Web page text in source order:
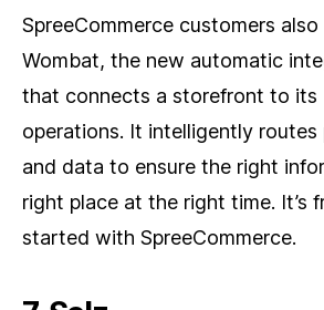
SpreeCommerce customers
Wombat, the new automatic
that connects a storefront to its
operations. It intelligently
and data to ensure the right
right place at the right time. It’s
started with SpreeCommerce.